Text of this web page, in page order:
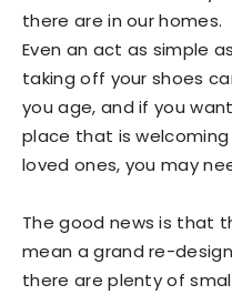
there are in our homes.
Even an act as simple
taking off your shoes
you age, and if you
place that is
loved ones, you may
The good news is that
mean a grand re-
there are plenty of